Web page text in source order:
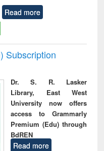
Read more
Subscription
Dr. S. R. Lasker
Library, East West
University now offers
access to Grammarly
Premium (Edu) through
BdREN
Read more